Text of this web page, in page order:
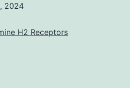
2024
H2 Receptors